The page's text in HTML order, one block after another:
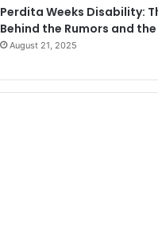
Perdita Weeks Disability:
Behind the Rumors and
August 21, 2025